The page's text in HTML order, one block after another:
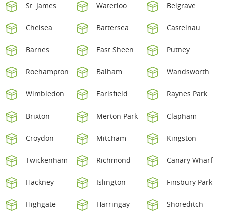
St. James Waterloo Belgrave
Chelsea Battersea Castelnau
Barnes East Sheen Putney
Roehampton Balham Wandsworth
Wimbledon Earlsfield Raynes Park
Brixton Merton Park Clapham
Croydon Mitcham Kingston
Twickenham Richmond Canary Wharf
Hackney Islington Finsbury Park
Highgate Harringay Shoreditch